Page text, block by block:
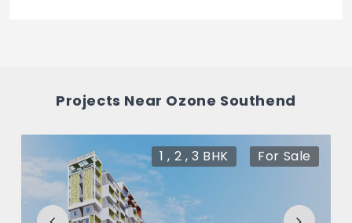
in Devanahalli, Bengaluru
The price of Ozone Southend ranges
between 69.74 L - 2.33 Cr *.
How many units are available in Ozone
Southend?
Projects Near Ozone Southend
1 , 2 , 3 BHK For Sale